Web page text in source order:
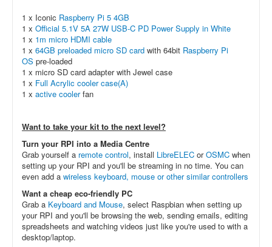
1 x Iconic Raspberry Pi 5 4GB
1 x Official 5.1V 5A 27W USB-C PD Power Supply in White
1 x 1m micro HDMI cable
1 x 64GB preloaded micro SD card with 64bit Raspberry Pi
OS pre-loaded
1 x micro SD card adapter with Jewel case
1 x Full Acrylic cooler case(A)
1 x active coolerfan
Want to take your kit to the next level?
Turn your RPI into a Media Centre
Grab yourself a remote control, install LibreELEC orOSMC when
setting up your RPI and you'll be streaming in no time. You can
even add a wireless keyboard, mouse or other similar controllers
Want a cheap eco-friendly PC
Grab a Keyboard and Mouse, select Raspbian when setting up
your RPI and you'll be browsing the web, sending emails, editing
spreadsheets and watching videos just like you're used to with a
desktop/laptop.